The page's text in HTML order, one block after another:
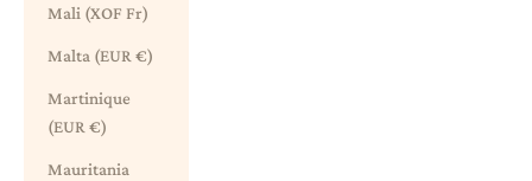
Mali (XOF Fr)
Malta (EUR €)
Martinique
(EUR €)
Mauritania